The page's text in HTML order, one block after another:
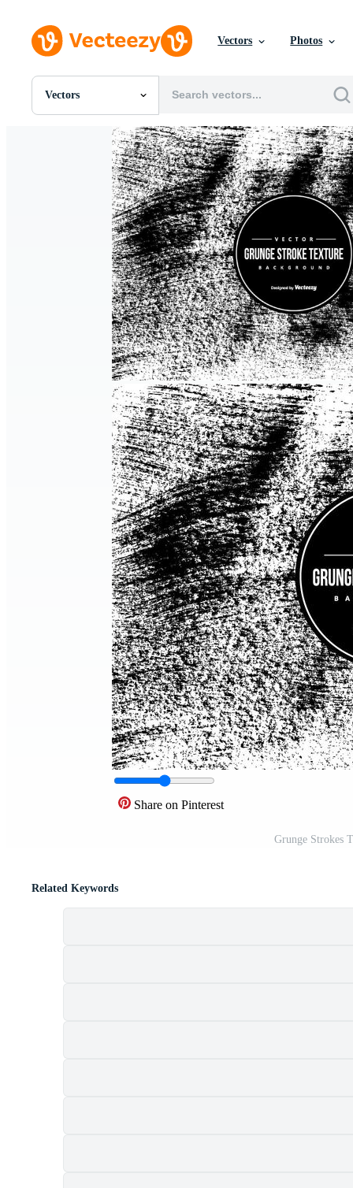
Vectors Photos
Vectors
All Images
Templates
Motion Graphics
Editorial Images
Editorial Events
Share on Pinterest
Grunge Strokes
Related Keywords